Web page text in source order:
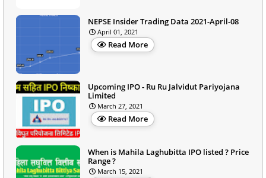
NEPSE Insider Trading Data 2021-April-08
April 01, 2021
Read More
Upcoming IPO - Ru Ru Jalvidut Pariyojana
Limited
March 27, 2021
Read More
When is Mahila Laghubitta IPO listed ? Price
Range ?
March 15, 2021